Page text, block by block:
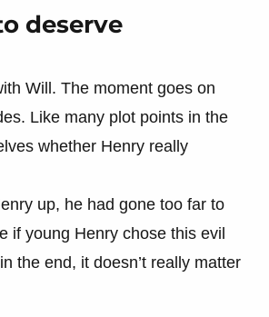
deserve
Will. The moment goes on
Like many plot points in the
whether Henry really
up, he had gone too far to
if young Henry chose this evil
the end, it doesn’t really matter